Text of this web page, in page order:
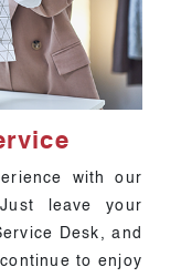
with our
leave your
Desk, and
to enjoy